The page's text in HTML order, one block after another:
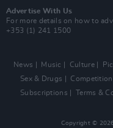
Advertise With Us
For more details on how to
+353 (1) 241 1500
News Music Culture
Sex & Drugs
Subscriptions
Terms &
Copyright ©